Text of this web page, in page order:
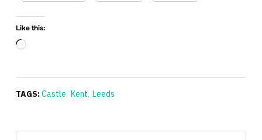
Like this:
Loading…
TAGS:Castle, Kent, Leeds